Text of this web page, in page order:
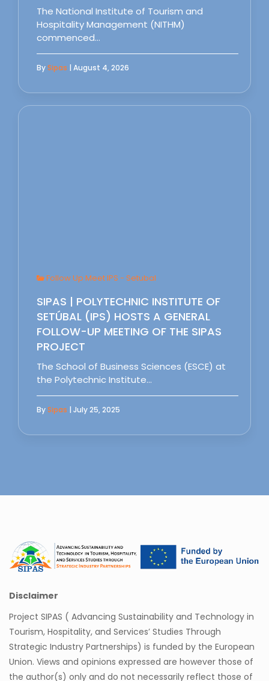
The National Institute of Tourism and
Hospitality Management (NITHM)
commenced…
BySipas | August 4, 2026
Follow Up Meet IPS - Setubal
SIPAS | POLYTECHNIC INSTITUTE OF
SETÚBAL (IPS) HOSTS A GENERAL
FOLLOW-UP MEETING OF THE SIPAS
PROJECT
The School of Business Sciences (ESCE) at
the Polytechnic Institute…
BySipas | July 25, 2025
Disclaimer
Project SIPAS ( Advancing Sustainability and Technology in
Tourism, Hospitality, and Services’ Studies Through
Strategic Industry Partnerships) is funded by the European
Union. Views and opinions expressed are however those of
the author(s) only and do not necessarily reflect those of